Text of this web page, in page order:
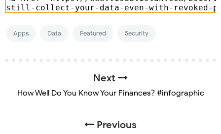
Apps Data Featured Security
Next
How Well Do You Know Your Finances? #infographic
Previous